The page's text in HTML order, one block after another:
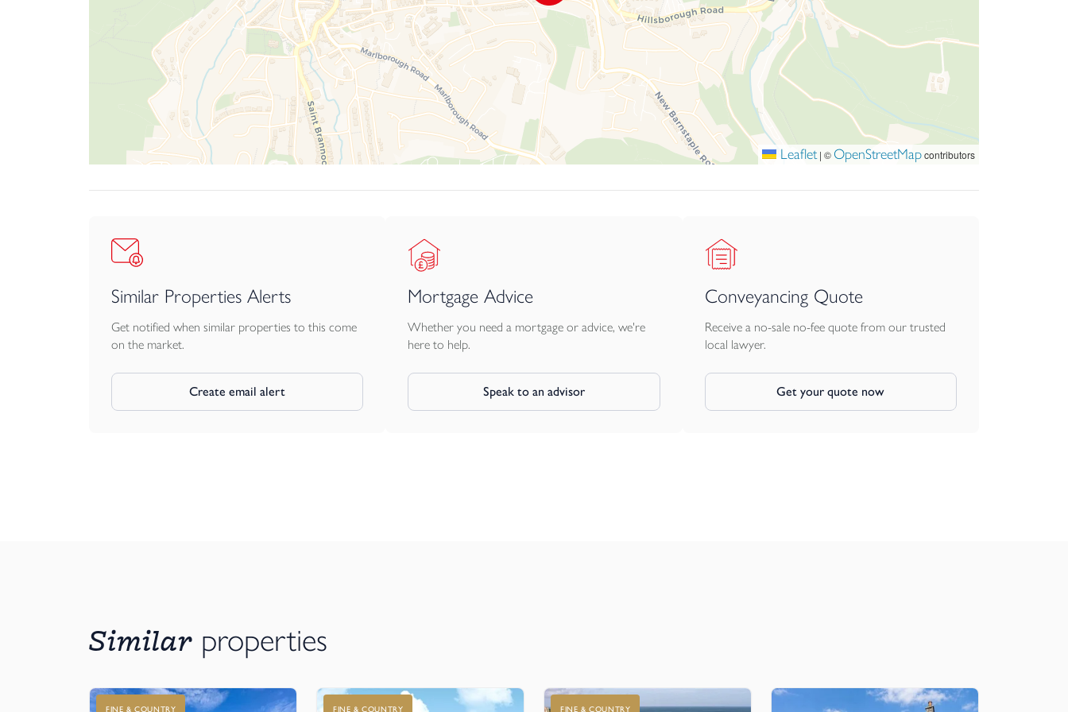
Leaflet | © OpenStreetMapcontributors
Similar Properties Alerts
Get notified when similar properties to this come
on the market.
Create email alert
Mortgage Advice
Whether you need a mortgage or advice, we're
here to help.
Speak to an advisor
Conveyancing Quote
Receive a no-sale no-fee quote from our trusted
local lawyer.
Get your quote now
Similar properties
FINE & COUNTRY FINE & COUNTRY FINE & COUNTRY